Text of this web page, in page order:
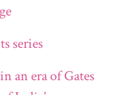
series
an era of Gates